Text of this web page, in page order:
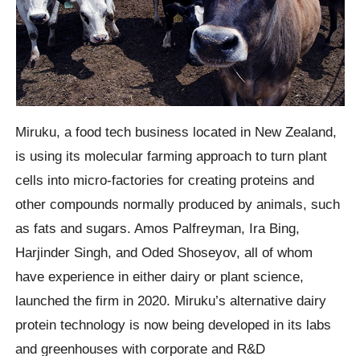
Miruku, a food tech business located in New Zealand,
is using its molecular farming approach to turn plant
cells into micro-factories for creating proteins and
other compounds normally produced by animals, such
as fats and sugars. Amos Palfreyman, Ira Bing,
Harjinder Singh, and Oded Shoseyov, all of whom
have experience in either dairy or plant science,
launched the firm in 2020. Miruku’s alternative dairy
protein technology is now being developed in its labs
and greenhouses with corporate and R&D